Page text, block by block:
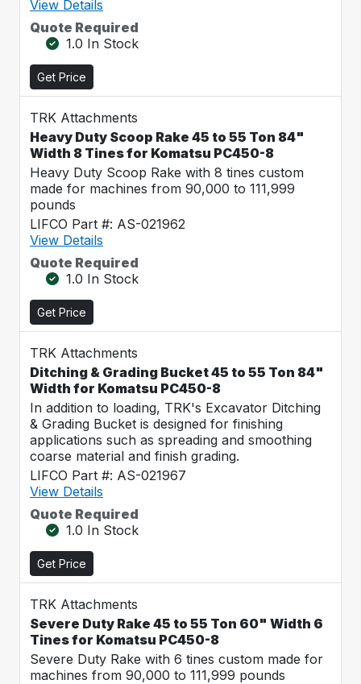
View Details
Quote Required
1.0 In Stock
Get Price
TRK Attachments
Heavy Duty Scoop Rake 45 to 55 Ton 84"
Width 8 Tines for Komatsu PC450-8
Heavy Duty Scoop Rake with 8 tines custom
made for machines from 90,000 to 111,999
pounds
LIFCO Part #: AS-021962
View Details
Quote Required
1.0 In Stock
Get Price
TRK Attachments
Ditching & Grading Bucket 45 to 55 Ton 84"
Width for Komatsu PC450-8
In addition to loading, TRK's Excavator Ditching
& Grading Bucket is designed for finishing
applications such as spreading and smoothing
coarse material and finish grading.
LIFCO Part #: AS-021967
View Details
Quote Required
1.0 In Stock
Get Price
TRK Attachments
Severe Duty Rake 45 to 55 Ton 60" Width 6
Tines for Komatsu PC450-8
Severe Duty Rake with 6 tines custom made for
machines from 90,000 to 111,999 pounds